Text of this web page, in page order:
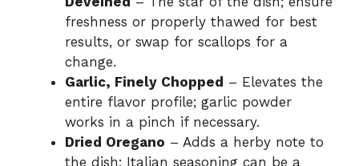
freshness or properly thawed for best
results, or swap for scallops for a
change.
Garlic, Finely Chopped – Elevates the
entire flavor profile; garlic powder
works in a pinch if necessary.
Dried Oregano – Adds a herby note to
the dish; Italian seasoning can be a